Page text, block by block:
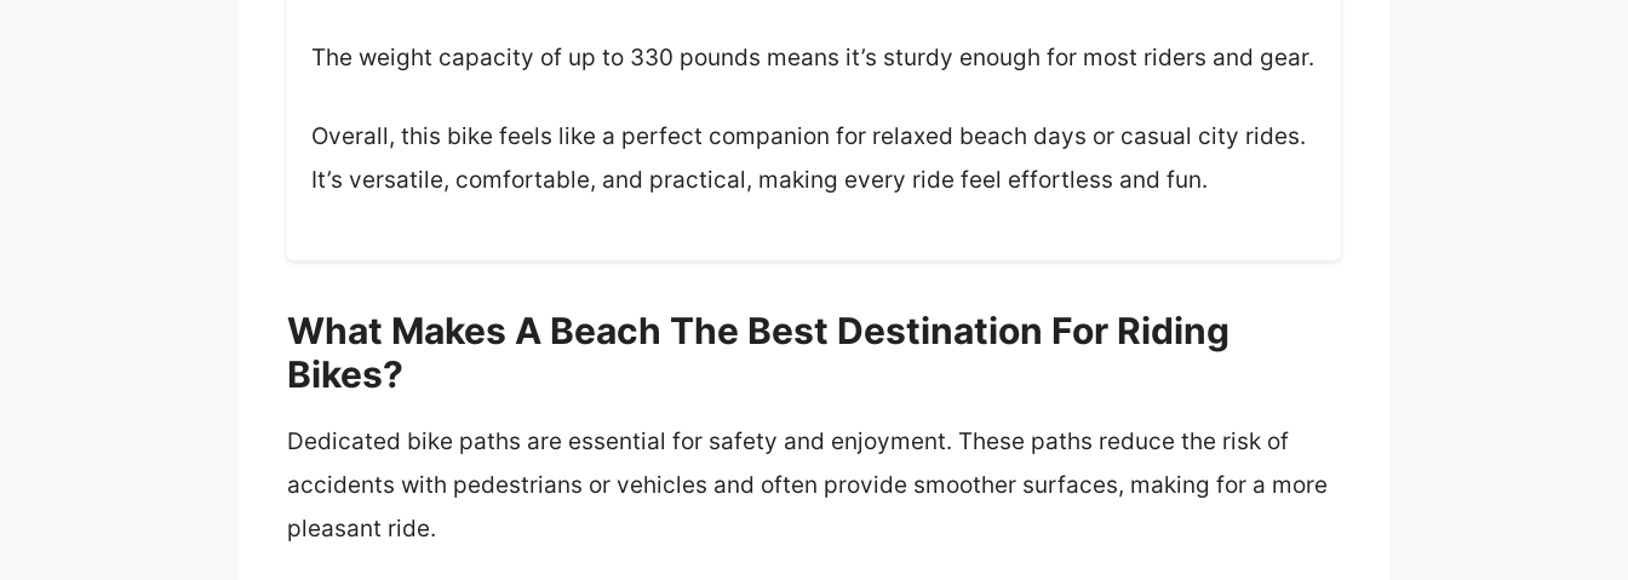
The weight capacity of up to 330 pounds means it’s sturdy enough for most riders and gear.
Overall, this bike feels like a perfect companion for relaxed beach days or casual city rides.
It’s versatile, comfortable, and practical, making every ride feel effortless and fun.
What Makes A Beach The Best Destination For Riding
Bikes?
Dedicated bike paths are essential for safety and enjoyment. These paths reduce the risk of
accidents with pedestrians or vehicles and often provide smoother surfaces, making for a more
pleasant ride.